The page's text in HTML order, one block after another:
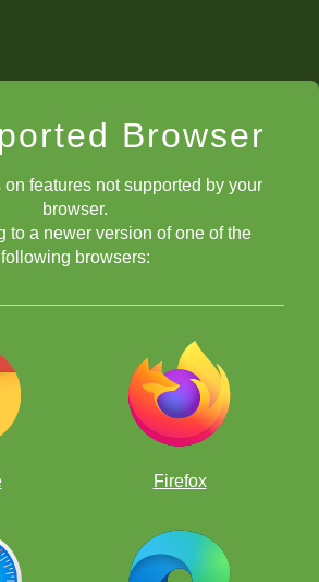
Browser
features not supported by your
browser.
to a newer version of one of the
following browsers:
Firefox